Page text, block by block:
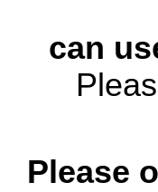
can
Please